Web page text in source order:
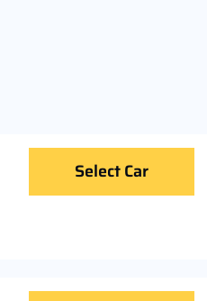
Select Car